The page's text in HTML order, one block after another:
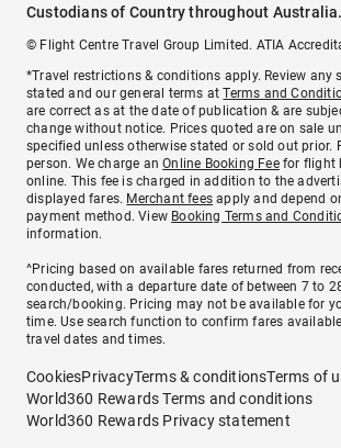
Custodians of Country throughout Australia.
© Flight Centre Travel Group Limited. ATIA
*Travel restrictions & conditions apply. Review any
stated and our general terms atTerms and
are correct as at the date of publication & are
change without notice. Prices quoted are on sale
specified unless otherwise stated or sold out prior.
person. We charge anOnline Booking Feefor flight
online. This fee is charged in addition to the
displayed fares. Merchant fees apply and depend
payment method. View Booking Terms and
information.
^Pricing based on available fares returned from
conducted, with a departure date of between 7 to
search/booking. Pricing may not be available for
time. Use search function to confirm fares
travel dates and times.
CookiesPrivacyTerms & conditionsTerms of
World360 Rewards Terms and conditions
World360 Rewards Privacy statement